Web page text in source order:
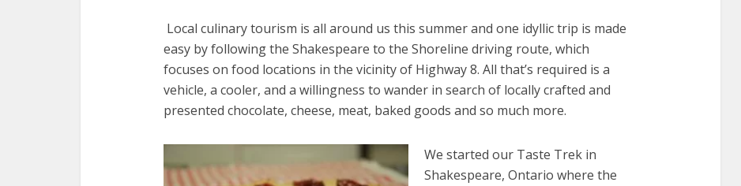
Local culinary tourism is all around us this summer and one idyllic trip is made
easy by following the Shakespeare to the Shoreline driving route, which
focuses on food locations in the vicinity of Highway 8. All that’s required is a
vehicle, a cooler, and a willingness to wander in search of locally crafted and
presented chocolate, cheese, meat, baked goods and so much more.
We started our Taste Trek in
Shakespeare, Ontario where the